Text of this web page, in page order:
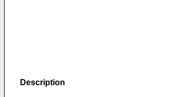
Description